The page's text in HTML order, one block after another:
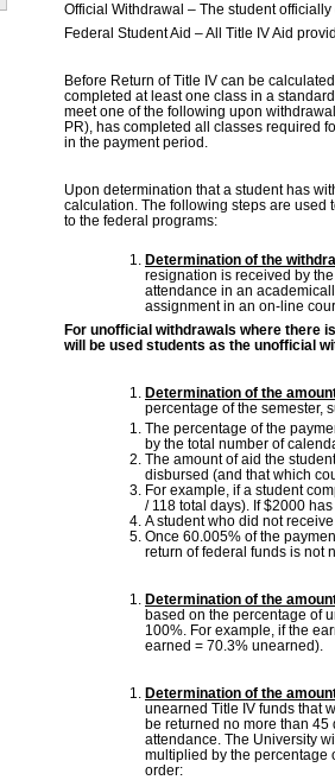
Official Withdrawal – The student
Federal Student Aid – All Title IV Aid
Before Return of Title IV can be
completed at least one class in a
meet one of the following upon
PR), has completed all classes required
in the payment period.
Upon determination that a student has
calculation. The following steps are used
to the federal programs:
Determination of the
resignation is received by
attendance in an
assignment in an on-line
For unofficial withdrawals where there
will be used students as the unofficial
Determination of the
percentage of the semester,
The percentage of the
by the total number of
The amount of aid the
disbursed (and that which
For example, if a student
/ 118 total days). If $2000
A student who did not
Once 60.005% of the
return of federal funds is not
Determination of the
based on the percentage of
100%. For example, if the
earned = 70.3% unearned).
Determination of the
unearned Title IV funds that
be returned no more than 45
attendance. The University
multiplied by the percentage
order: